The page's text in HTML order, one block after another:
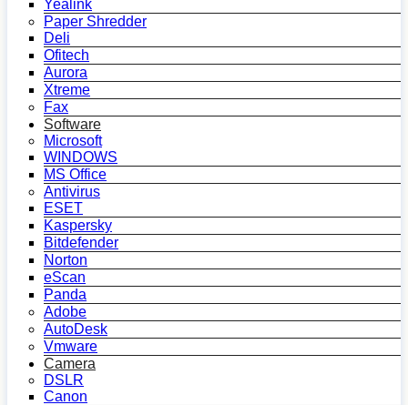
Yealink
Paper Shredder
Deli
Ofitech
Aurora
Xtreme
Fax
Software
Microsoft
WINDOWS
MS Office
Antivirus
ESET
Kaspersky
Bitdefender
Norton
eScan
Panda
Adobe
AutoDesk
Vmware
Camera
DSLR
Canon